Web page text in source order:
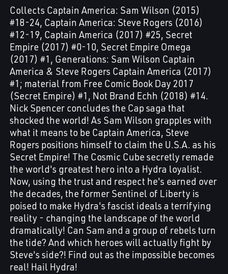
Collects Captain America: Sam Wilson (2015)
#18-24, Captain America: Steve Rogers (2016)
#12-19, Captain America (2017) #25, Secret
Empire (2017) #0-10, Secret Empire Omega
(2017) #1, Generations: Sam Wilson Captain
America & Steve Rogers Captain America (2017)
#1; material from Free Comic Book Day 2017
(Secret Empire) #1, Not Brand Echh (2018) #14.
Nick Spencer concludes the Cap saga that
shocked the world! As Sam Wilson grapples with
what it means to be Captain America, Steve
Rogers positions himself to claim the U.S.A. as his
Secret Empire! The Cosmic Cube secretly remade
the world's greatest hero into a Hydra loyalist.
Now, using the trust and respect he's earned over
the decades, the former Sentinel of Liberty is
poised to make Hydra's fascist ideals a terrifying
reality - changing the landscape of the world
dramatically! Can Sam and a group of rebels turn
the tide? And which heroes will actually fight by
Steve's side?! Find out as the impossible becomes
real! Hail Hydra!